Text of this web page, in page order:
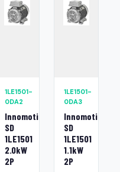
1LE1501-
0DA2
Innomotics
SD
1LE1501
2.0kW
2P
1LE1501-
0DA3
Innomotics
SD
1LE1501
1.1kW
2P